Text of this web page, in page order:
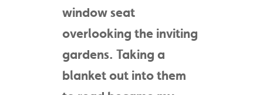
window seat
overlooking the inviting
gardens. Taking a
blanket out into them